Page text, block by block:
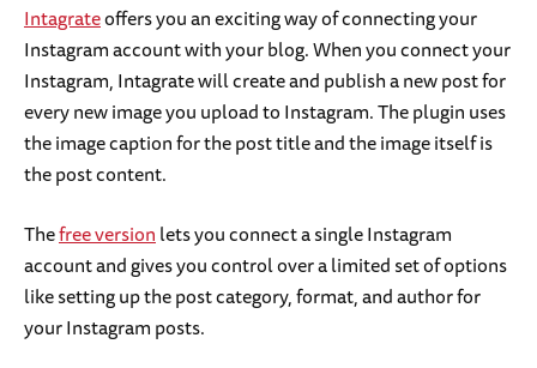
Intagrateoffers you an exciting way of connecting your
Instagram account with your blog. When you connect your
Instagram, Intagrate will create and publish a new post for
every new image you upload to Instagram. The plugin uses
the image caption for the post title and the image itself is
the post content.
Thefree versionlets you connect a single Instagram
account and gives you control over a limited set of options
like setting up the post category, format, and author for
your Instagram posts.